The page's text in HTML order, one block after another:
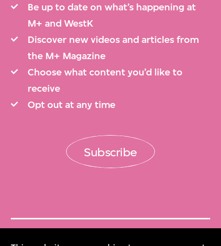
Be up to date on what’s happening at
M+ and WestK
Discover new videos and articles from
the M+ Magazine
Choose what content you’d like to
receive
Opt out at any time
Subscribe
Get Tickets